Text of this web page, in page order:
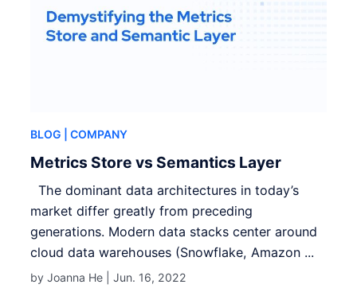
BLOG | COMPANY
Metrics Store vs Semantics Layer
The dominant data architectures in today’s
market differ greatly from preceding
generations. Modern data stacks center around
cloud data warehouses (Snowflake, Amazon ...
by Joanna He |Jun. 16, 2022